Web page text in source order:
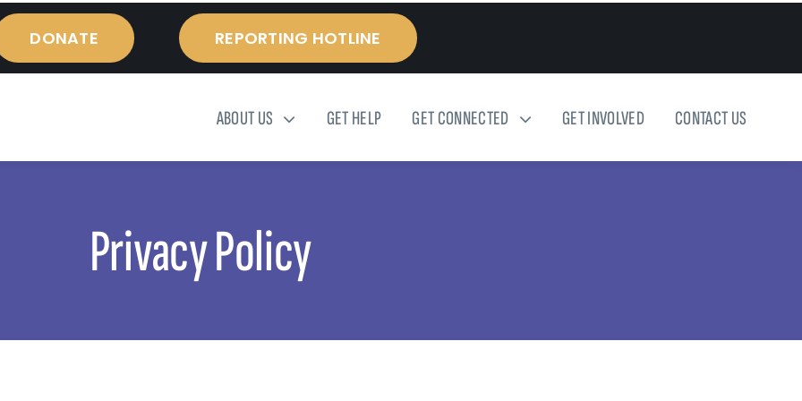
DONATE REPORTING HOTLINE
ABOUT US GET HELP GET CONNECTED GET INVOLVED CONTACT US
Privacy Policy